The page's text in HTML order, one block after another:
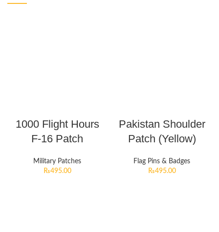
1000 Flight Hours
F-16 Patch
Military Patches
₨495.00
Pakistan Shoulder
Patch (Yellow)
Flag Pins & Badges
₨495.00